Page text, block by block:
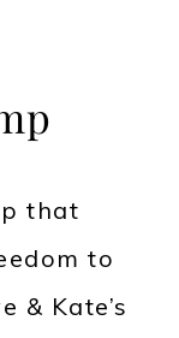
that
to
& Kate’s